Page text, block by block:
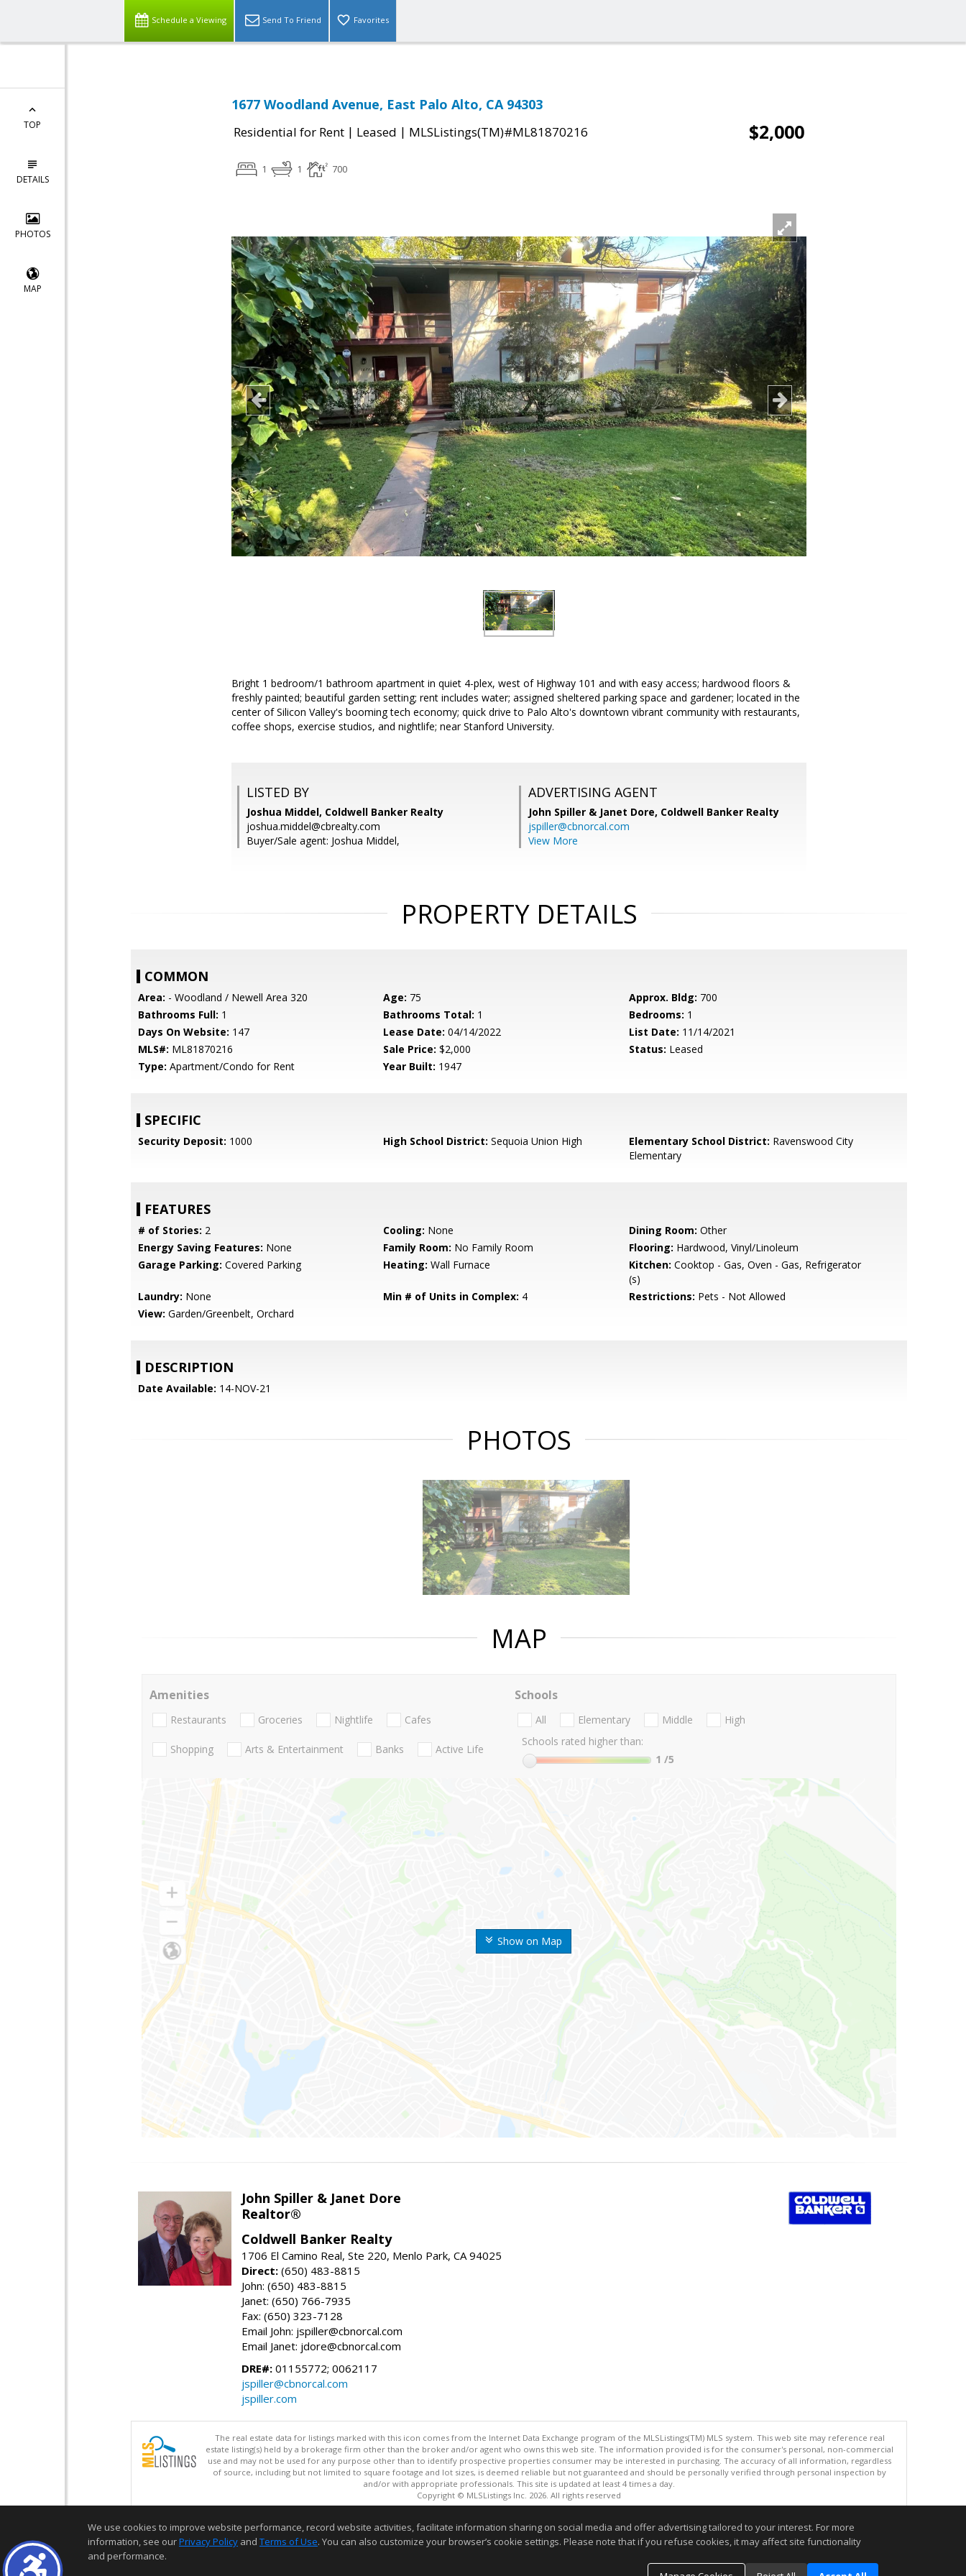
Schedule a Viewing Send To Friend Favorites
TOP
DETAILS
PHOTOS
MAP
1677 Woodland Avenue, East Palo Alto, CA 94303
Residential for Rent | Leased | MLSListings(TM)#ML81870216 $2,000
1 1 700
Bright 1 bedroom/1 bathroom apartment in quiet 4-plex, west of Highway 101 and with easy access; hardwood floors &
freshly painted; beautiful garden setting; rent includes water; assigned sheltered parking space and gardener; located in the
center of Silicon Valley's booming tech economy; quick drive to Palo Alto's downtown vibrant community with restaurants,
coffee shops, exercise studios, and nightlife; near Stanford University.
LISTED BY
Joshua Middel, Coldwell Banker Realty
joshua.middel@cbrealty.com
Buyer/Sale agent: Joshua Middel,
ADVERTISING AGENT
John Spiller & Janet Dore, Coldwell Banker Realty
jspiller@cbnorcal.com
View More
PROPERTY DETAILS
COMMON
Area: - Woodland / Newell Area 320 Age: 75 Approx. Bldg: 700
Bathrooms Full: 1 Bathrooms Total: 1 Bedrooms: 1
Days On Website: 147 Lease Date: 04/14/2022 List Date: 11/14/2021
MLS#: ML81870216 Sale Price: $2,000 Status: Leased
Type: Apartment/Condo for Rent Year Built: 1947
SPECIFIC
Security Deposit: 1000 High School District: Sequoia Union High Elementary School District: Ravenswood City
Elementary
FEATURES
# of Stories: 2 Cooling: None Dining Room: Other
Energy Saving Features: None Family Room: No Family Room Flooring: Hardwood, Vinyl/Linoleum
Garage Parking: Covered Parking Heating: Wall Furnace Kitchen: Cooktop - Gas, Oven - Gas, Refrigerator
(s)
Laundry: None Min # of Units in Complex: 4 Restrictions: Pets - Not Allowed
View: Garden/Greenbelt, Orchard
DESCRIPTION
Date Available: 14-NOV-21
PHOTOS
MAP
Show on Map
Amenities
Restaurants Groceries Nightlife Cafes
Shopping Arts & Entertainment Banks Active Life
Schools
All Elementary Middle
High
Schools rated higher than:
1 /5
John Spiller & Janet Dore
Realtor®
Coldwell Banker Realty
1706 El Camino Real, Ste 220, Menlo Park, CA 94025
Direct: (650) 483-8815
John: (650) 483-8815
Janet: (650) 766-7935
Fax: (650) 323-7128
Email John: jspiller@cbnorcal.com
Email Janet: jdore@cbnorcal.com
DRE#: 01155772; 0062117
jspiller@cbnorcal.com
jspiller.com
The real estate data for listings marked with this icon comes from the Internet Data Exchange program of the MLSListings(TM) MLS system. This web site may reference real
estate listing(s) held by a brokerage firm other than the broker and/or agent who owns this web site. The information provided is for the consumer's personal, non-commercial
use and may not be used for any purpose other than to identify prospective properties consumer may be interested in purchasing. The accuracy of all information, regardless
of source, including but not limited to square footage and lot sizes, is deemed reliable but not guaranteed and should be personally verified through personal inspection by
and/or with appropriate professionals. This site is updated at least 4 times a day.
Copyright © MLSListings Inc. 2026. All rights reserved
Information deemed reliable but not guaranteed to be accurate.
We use cookies to improve website performance, record website activities, facilitate information sharing on social media and offer advertising tailored to your interest. For more
information, see ourPrivacy Policy and Terms of Use. You can also customize your browser’s cookie settings. Please note that if you refuse cookies, it may affect site functionality
and performance.